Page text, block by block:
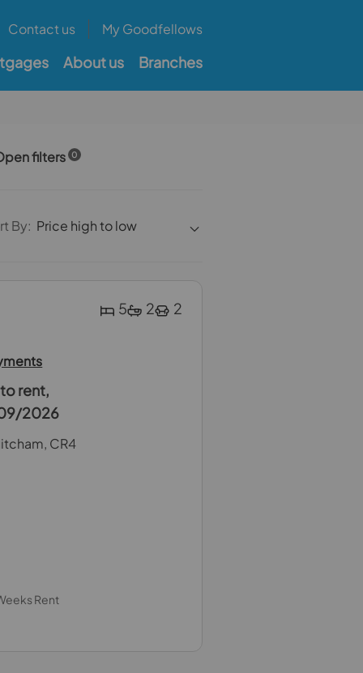
Contact us My Goodfellows
About us Branches
filters 0
By: Price high to low
5 2 2
rent,
2026
CR4
Rent